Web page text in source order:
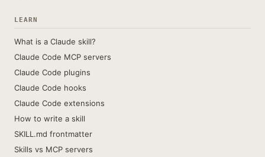
LEARN
What is a Claude skill?
Claude Code MCP servers
Claude Code plugins
Claude Code hooks
Claude Code extensions
How to write a skill
SKILL.md frontmatter
Skills vs MCP servers